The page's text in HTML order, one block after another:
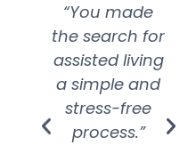
“You made
the search for
assisted living
a simple and
stress-free
process.”